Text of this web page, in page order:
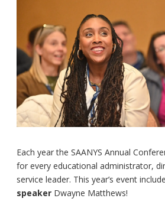
Each year the SAANYS Annual
for every educational administrator,
service leader. This year’s event
speaker Dwayne Matthews!